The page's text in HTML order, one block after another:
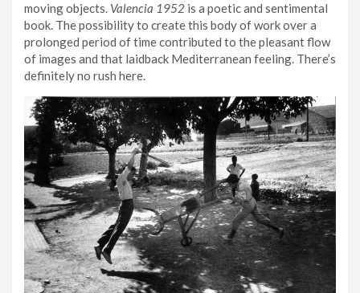
moving objects. Valencia 1952 is a poetic and sentimental
book. The possibility to create this body of work over a
prolonged period of time contributed to the pleasant flow
of images and that laidback Mediterranean feeling. There’s
definitely no rush here.